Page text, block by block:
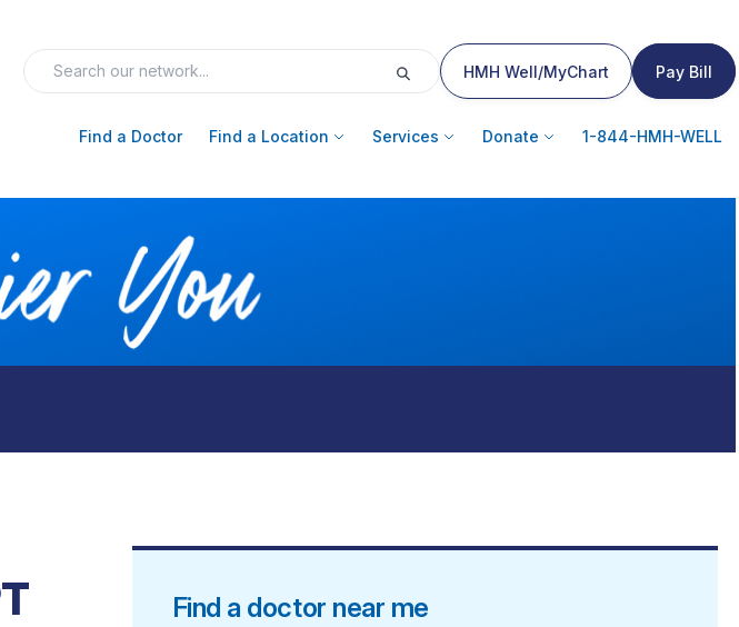
HMH Well/MyChart Pay Bill
Find a Doctor Find a Location Services Donate 1-844-HMH-WELL
Find a doctor near me